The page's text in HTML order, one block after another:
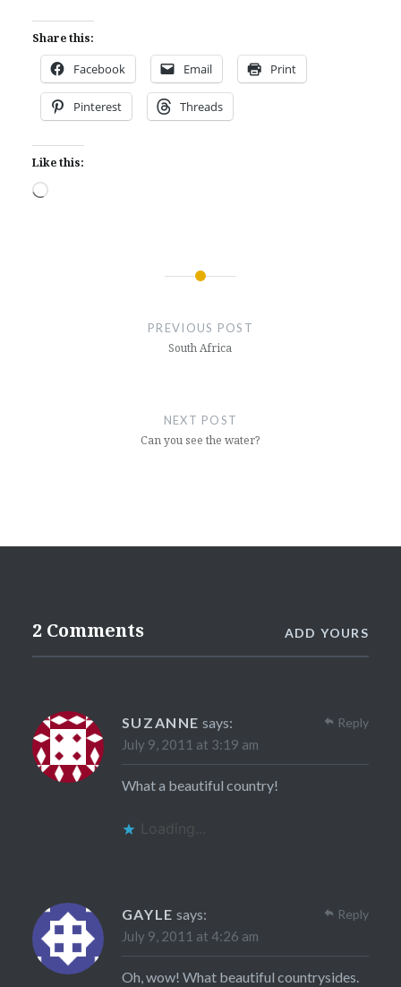
Share this:
Facebook Email Print
Pinterest Threads
Like this:
Loading…
PREVIOUS POST
South Africa
NEXT POST
Can you see the water?
2 Comments ADD YOURS
SUZANNE says:
July 9, 2011 at 3:19 am
What a beautiful country!
Loading...
Reply
GAYLE says:
July 9, 2011 at 4:26 am
Oh, wow! What beautiful countrysides.
Reply